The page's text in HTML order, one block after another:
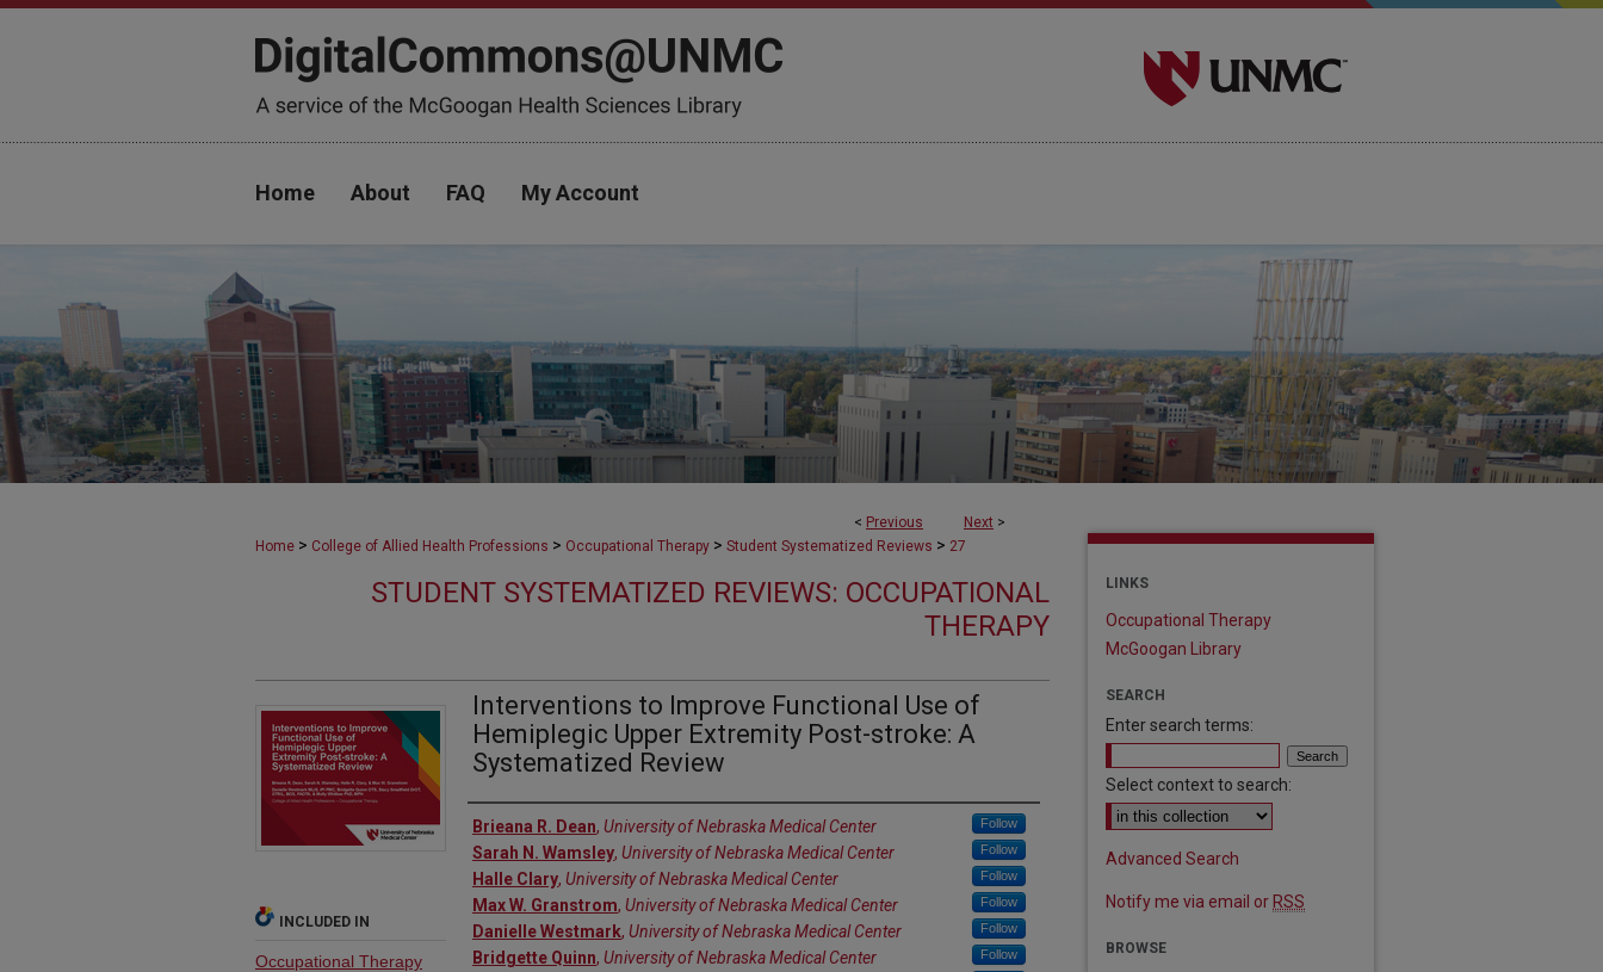
Home About FAQ My Account
< Previous Next >
Home > College of Allied Health Professions > Occupational Therapy > Student Systematized Reviews > 27
STUDENT SYSTEMATIZED REVIEWS: OCCUPATIONAL
THERAPY
Interventions to Improve Functional Use of
Hemiplegic Upper Extremity Post-stroke: A
Systematized Review
Authors
Brieana R. Dean, University of Nebraska Medical Center Follow
Sarah N. Wamsley, University of Nebraska Medical Center Follow
Halle Clary, University of Nebraska Medical Center Follow
Max W. Granstrom, University of Nebraska Medical Center Follow
Danielle Westmark, University of Nebraska Medical Center Follow
Bridgette Quinn, University of Nebraska Medical Center Follow
INCLUDED IN
Occupational Therapy
LINKS
Occupational Therapy
McGoogan Library
SEARCH
Enter search terms:
Select context to search:
Advanced Search
Notify me via email or RSS
BROWSE